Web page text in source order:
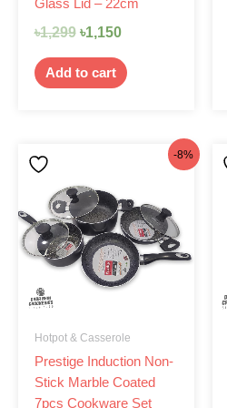
Glass Lid – 22cm
৳1,299 ৳1,150
Add to cart
-8%
Hotpot & Casserole
Prestige Induction Non-
Stick Marble Coated
7pcs Cookware Set
was:
৳4,200.
Current
is:
৳3,850.